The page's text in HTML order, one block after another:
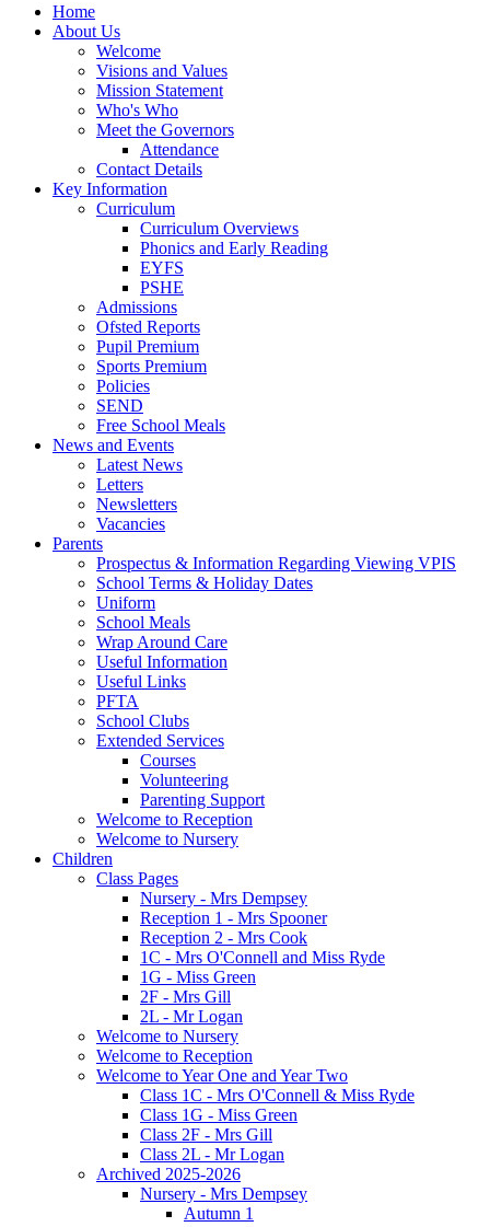
Home
About Us
Welcome
Visions and Values
Mission Statement
Who's Who
Meet the Governors
Attendance
Contact Details
Key Information
Curriculum
Curriculum Overviews
Phonics and Early Reading
EYFS
PSHE
Admissions
Ofsted Reports
Pupil Premium
Sports Premium
Policies
SEND
Free School Meals
News and Events
Latest News
Letters
Newsletters
Vacancies
Parents
Prospectus & Information Regarding Viewing VPIS
School Terms & Holiday Dates
Uniform
School Meals
Wrap Around Care
Useful Information
Useful Links
PFTA
School Clubs
Extended Services
Courses
Volunteering
Parenting Support
Welcome to Reception
Welcome to Nursery
Children
Class Pages
Nursery - Mrs Dempsey
Reception 1 - Mrs Spooner
Reception 2 - Mrs Cook
1C - Mrs O'Connell and Miss Ryde
1G - Miss Green
2F - Mrs Gill
2L - Mr Logan
Welcome to Nursery
Welcome to Reception
Welcome to Year One and Year Two
Class 1C - Mrs O'Connell & Miss Ryde
Class 1G - Miss Green
Class 2F - Mrs Gill
Class 2L - Mr Logan
Archived 2025-2026
Nursery - Mrs Dempsey
Autumn 1